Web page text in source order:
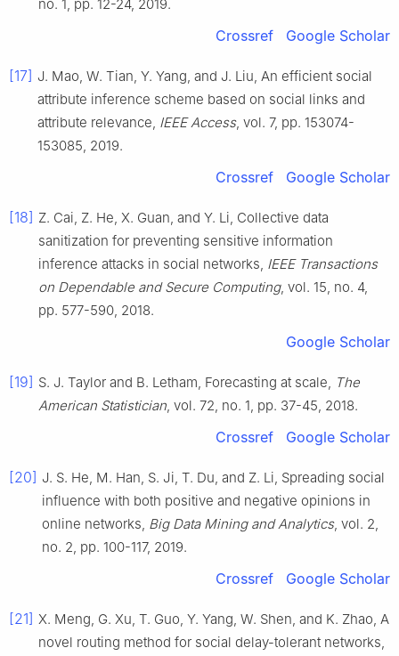
no. 1, pp. 12-24, 2019.
Crossref Google Scholar
[17] J. Mao, W. Tian, Y. Yang, and J. Liu, An efficient social
attribute inference scheme based on social links and
attribute relevance, IEEE Access, vol. 7, pp. 153074-
153085, 2019.
Crossref Google Scholar
[18] Z. Cai, Z. He, X. Guan, and Y. Li, Collective data
sanitization for preventing sensitive information
inference attacks in social networks, IEEE Transactions
on Dependable and Secure Computing, vol. 15, no. 4,
pp. 577-590, 2018.
Google Scholar
[19] S. J. Taylor and B. Letham, Forecasting at scale, The
American Statistician, vol. 72, no. 1, pp. 37-45, 2018.
Crossref Google Scholar
[20] J. S. He, M. Han, S. Ji, T. Du, and Z. Li, Spreading social
influence with both positive and negative opinions in
online networks, Big Data Mining and Analytics, vol. 2,
no. 2, pp. 100-117, 2019.
Crossref Google Scholar
[21] X. Meng, G. Xu, T. Guo, Y. Yang, W. Shen, and K. Zhao, A
novel routing method for social delay-tolerant networks,